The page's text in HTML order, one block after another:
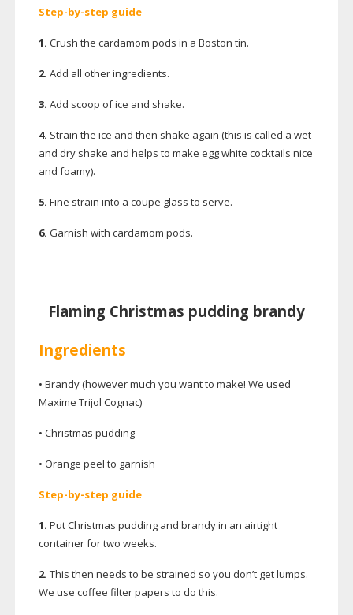
Step-by-step guide
1. Crush the cardamom pods in a Boston tin.
2. Add all other ingredients.
3. Add scoop of ice and shake.
4. Strain the ice and then shake again (this is called a wet
and dry shake and helps to make egg white cocktails nice
and foamy).
5. Fine strain into a coupe glass to serve.
6. Garnish with cardamom pods.
Flaming Christmas pudding brandy
Ingredients
• Brandy (however much you want to make! We used
Maxime Trijol Cognac)
• Christmas pudding
• Orange peel to garnish
Step-by-step guide
1. Put Christmas pudding and brandy in an airtight
container for two weeks.
2. This then needs to be strained so you don’t get lumps.
We use coffee filter papers to do this.